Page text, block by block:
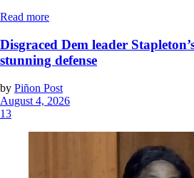
Read more
Disgraced Dem leader
stunning defense
by Piñon Post
August 4, 2026
13